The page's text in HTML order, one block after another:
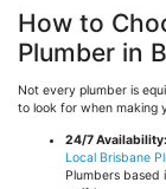
How to
Plumber in
Not every plumber is
to look for when making
24/7 Availability:
Local Brisbane
Plumbers